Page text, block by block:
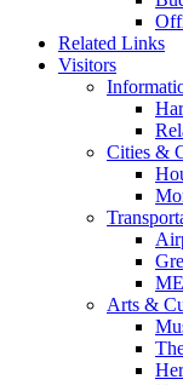
Related Links
Visitors
Cities &
Arts &